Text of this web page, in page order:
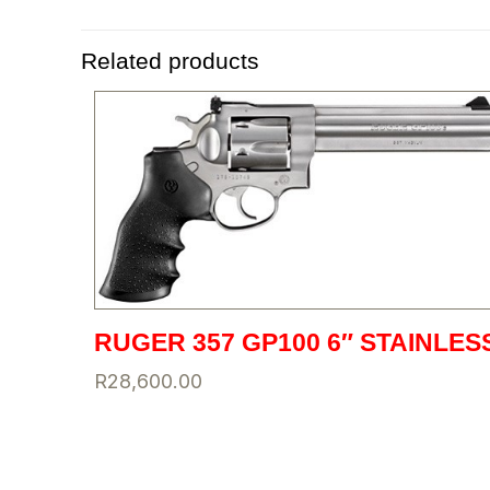
Related products
RUGER 357 GP100 6″
R28,600.00